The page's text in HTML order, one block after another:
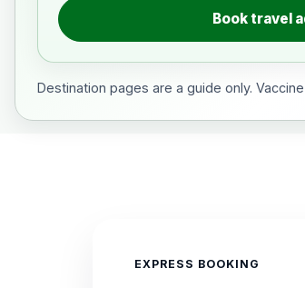
Book travel
Destination pages are a guide only.
EXPRESS BOOKING